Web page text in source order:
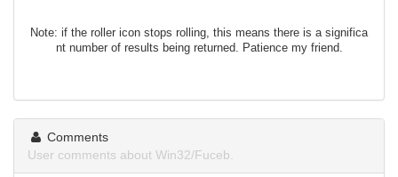
Note: if the roller icon stops rolling, this means there is a significa
nt number of results being returned. Patience my friend.
Comments
User comments about Win32/Fuceb.